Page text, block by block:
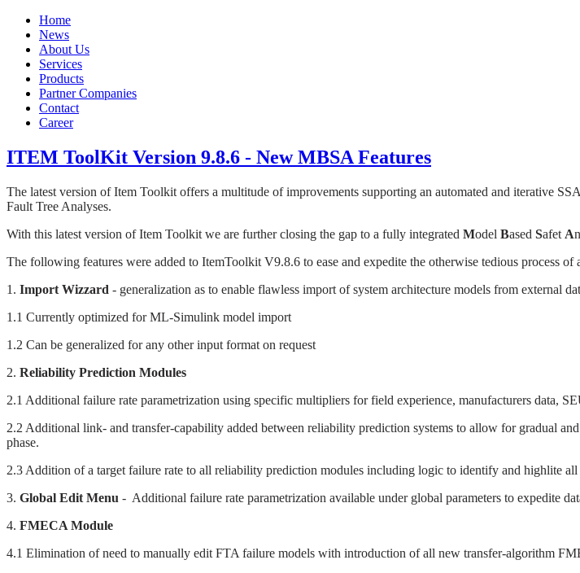
Home
News
About Us
Services
Products
Partner Companies
Contact
Career
ITEM ToolKit Version 9.8.6 - New MBSA Features
The latest version of Item Toolkit offers a multitude of improvements supporting an automated and iterative
Fault Tree Analyses.
With this latest version of Item Toolkit we are further closing the gap to a fully integrated Model Based Safet A
The following features were added to ItemToolkit V9.8.6 to ease and expedite the otherwise tedious process
1. Import Wizzard - generalization as to enable flawless import of system architecture models from external
1.1 Currently optimized for ML-Simulink model import
1.2 Can be generalized for any other input format on request
2. Reliability Prediction Modules
2.1 Additional failure rate parametrization using specific multipliers for field experience, manufacturers data,
2.2 Additional link- and transfer-capability added between reliability prediction systems to allow for gradual
phase.
2.3 Addition of a target failure rate to all reliability prediction modules including logic to identify and highlite all
3. Global Edit Menu - Additional failure rate parametrization available under global parameters to expedite
4. FMECA Module
4.1 Elimination of need to manually edit FTA failure models with introduction of all new transfer-algorithm